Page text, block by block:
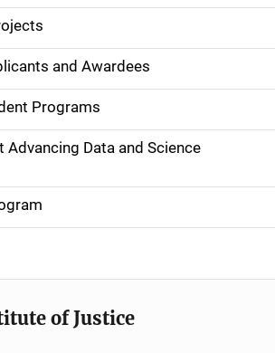
and Awardees
Programs
Advancing Data and Science
of Justice